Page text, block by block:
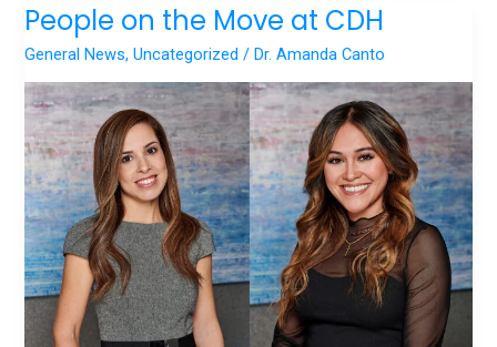
People on the Move at CDH
General News,Uncategorized /Dr. Amanda Canto
People
on
Move
at
CDH